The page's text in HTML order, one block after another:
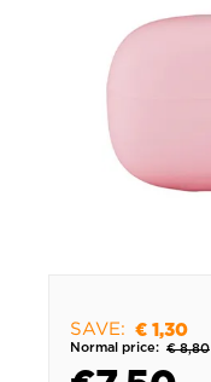
SAVE: € 1,30
Normal price: € 8,80